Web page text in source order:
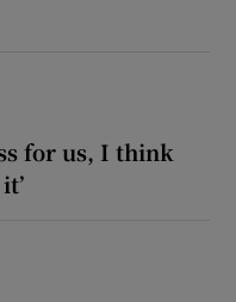
for us, I think